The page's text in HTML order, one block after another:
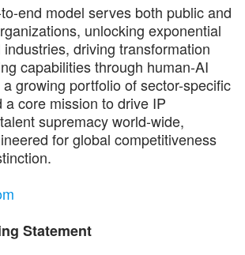
end model serves both public and
unlocking exponential
driving transformation
capabilities through human-AI
growing portfolio of sector-specific
a core mission to drive IP
supremacy world-wide,
for global competitiveness
Statement